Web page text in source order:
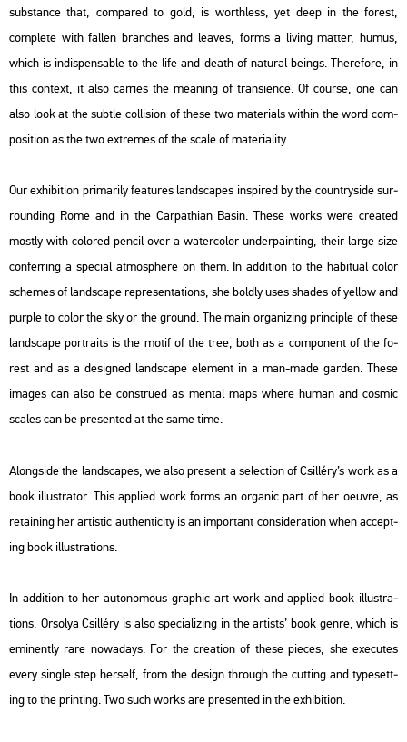
substance that, com­pa­red to gold, is worth­less, yet deep in the fo­rest,
comp­le­te with fal­len bran­ches and leaves, forms a li­ving mat­ter, humus,
which is in­dis­pens­ab­le to the life and death of na­tu­ral be­ings. The­re­fo­re, in
this con­text, it also car­ri­es the me­aning of tran­sien­ce. Of co­ur­se, one can
also look at the subt­le coll­i­si­on of these two ma­te­ri­als wit­hin the word com­
po­sit­i­on as the two ext­re­mes of the scale of ma­te­ri­a­lity.
Our ex­hi­bit­ion pri­ma­rily fea­tu­res lands­ca­pes ins­pi­red by the count­ry­si­de sur­
round­ing Rome and in the Car­pat­hi­an Basin. These works were crea­ted
mostly with col­or­ed pen­cil over a wa­ter­col­or un­der­pa­int­ing, their large size
con­fer­r­ing a spe­ci­al at­mosp­he­re on them. In ad­di­ti­on to the ha­bi­tu­al color
sche­mes of lands­cape rep­re­s­en­ta­tions, she boldly uses sha­des of yel­low and
purple to color the sky or the ground. The main or­ga­ni­zing prin­cip­le of these
lands­cape port­ra­its is the motif of the tree, both as a com­po­nent of the fo­
rest and as a de­sign­ed lands­cape ele­ment in a man-made gar­den. These
ima­ges can also be const­ru­ed as men­tal maps where human and cos­mic
sca­les can be pre­sen­ted at the same time.
Along­si­de the lands­ca­pes, we also pre­sent a se­lec­ti­on of Csil­léry’s work as a
book il­lustra­tor. This app­li­ed work forms an or­ga­nic part of her oeuvre, as
re­tain­ing her ar­tis­tic aut­hen­ti­ci­ty is an im­por­tant cons­ide­ra­ti­on when ac­cept­
ing book il­lustra­tions.
In ad­di­ti­on to her au­to­no­mous gra­phic art work and app­li­ed book il­lustra­
tions, Or­so­lya Csil­léry is also spe­ci­a­li­zing in the ar­tists’ book genre, which is
emi­nently rare no­wa­days. For the cre­a­ti­on of these pi­e­ces, she exe­cu­tes
every sing­le step herself, from the de­sign th­ro­ugh the cut­ting and type­sett­
ing to the print­ing. Two such works are pre­sen­ted in the ex­hi­bit­ion.